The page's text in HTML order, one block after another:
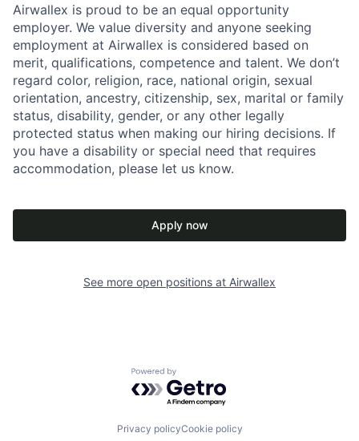
Airwallex is proud to be an equal opportunity
employer. We value diversity and anyone seeking
employment at Airwallex is considered based on
merit, qualifications, competence and talent. We don’t
regard color, religion, race, national origin, sexual
orientation, ancestry, citizenship, sex, marital or family
status, disability, gender, or any other legally
protected status when making our hiring decisions. If
you have a disability or special need that requires
accommodation, please let us know.
Apply now
See more open positions at Airwallex
Powered by Getro.com
Privacy policyCookie policy